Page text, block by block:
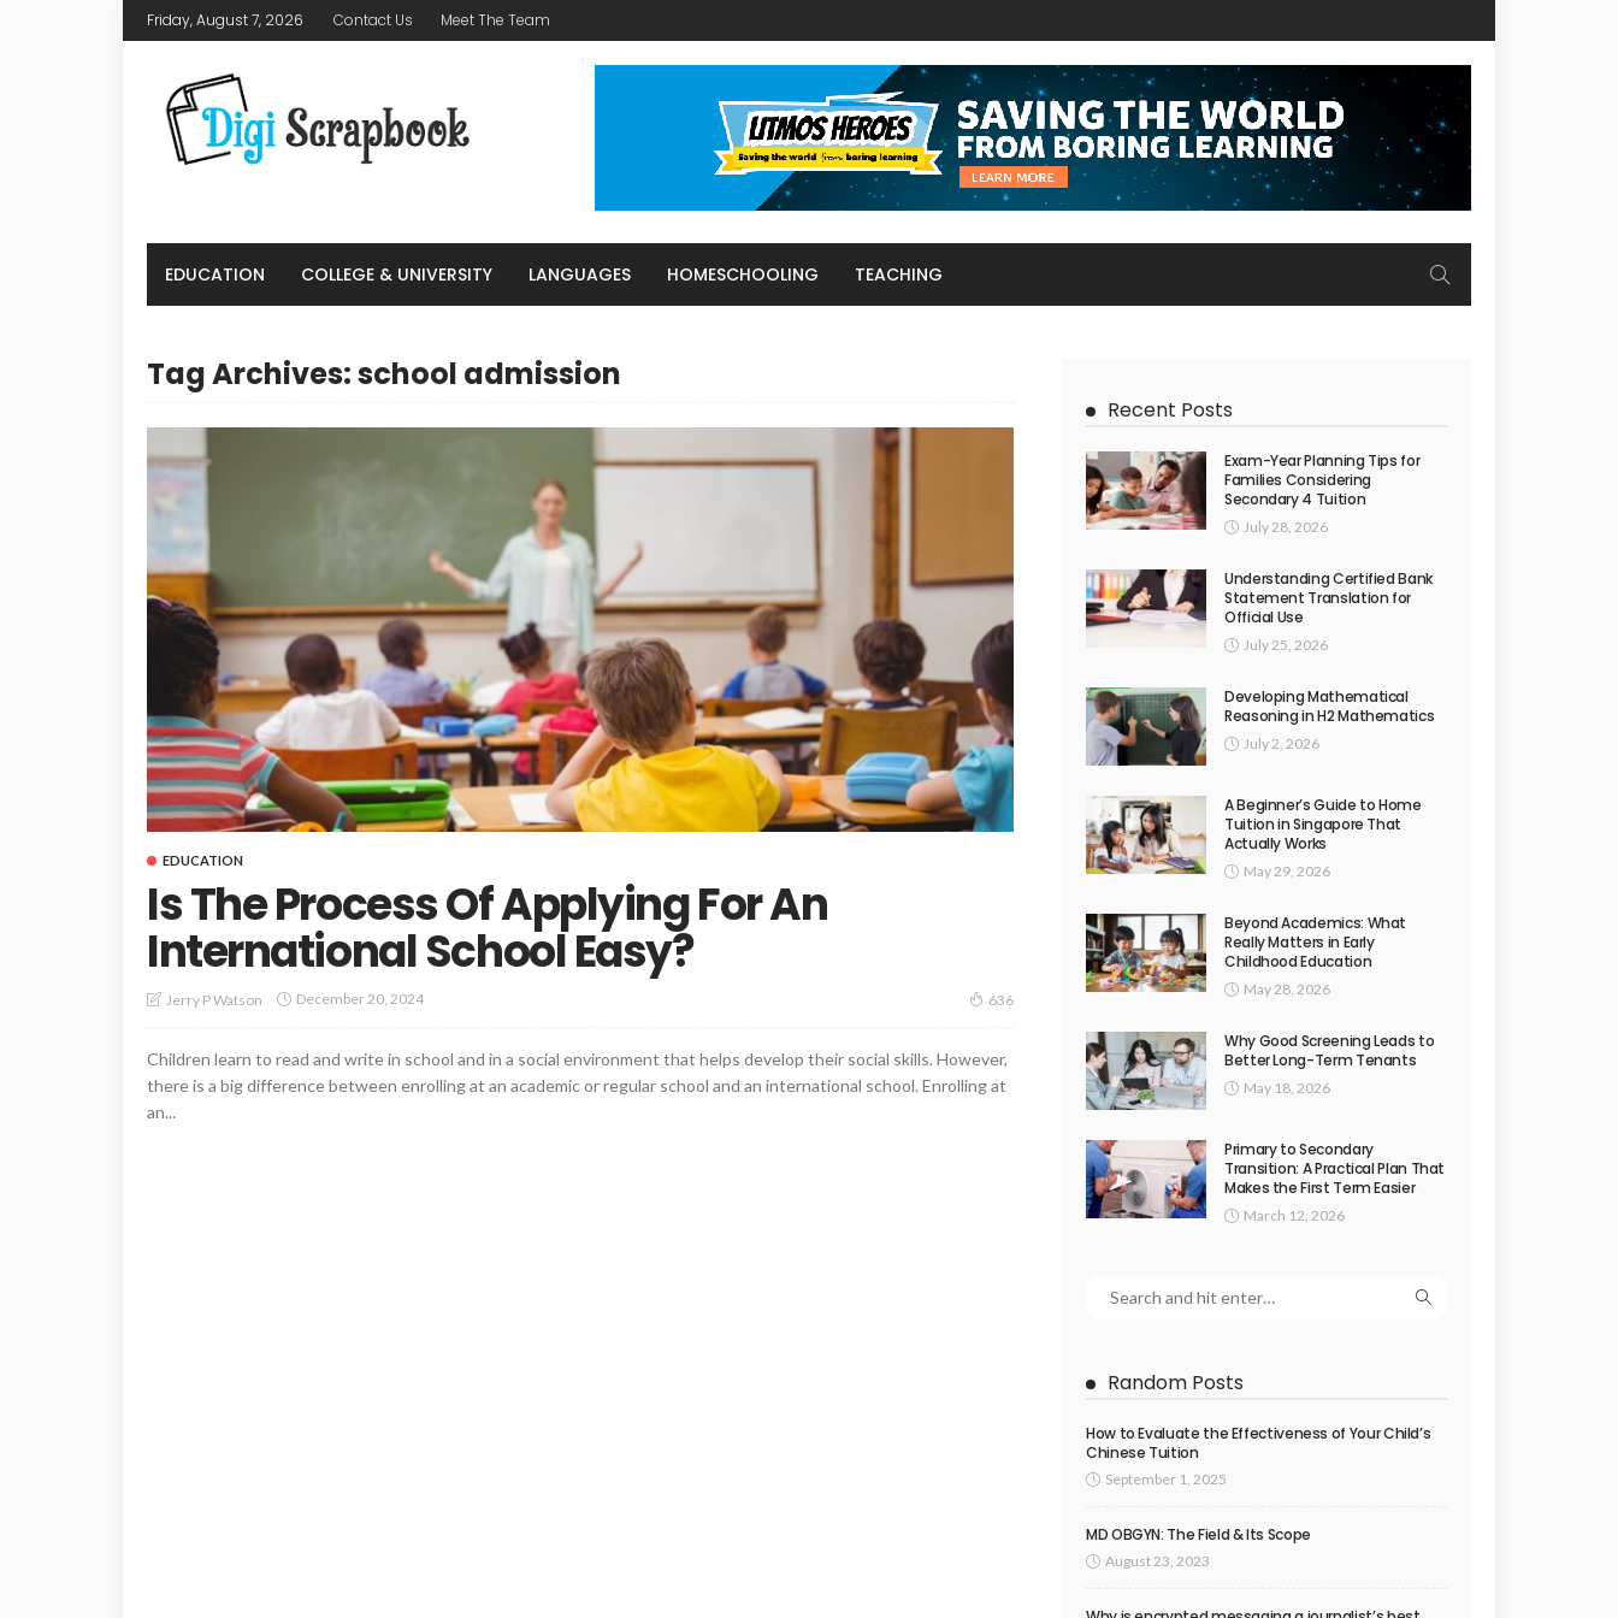
Friday, August 7, 2026 Contact Us Meet The Team
EDUCATION COLLEGE & UNIVERSITY LANGUAGES HOMESCHOOLING TEACHING
Tag Archives: school admission
EDUCATION
Is The Process Of Applying For An
International School Easy?
Jerry P Watson December 20, 2024 636
Children learn to read and write in school and in a social environment that helps develop their social skills. However,
there is a big difference between enrolling at an academic or regular school and an international school. Enrolling at
an...
Recent Posts
Exam-Year Planning Tips for
Families Considering
Secondary 4 Tuition
July 28, 2026
Understanding Certified Bank
Statement Translation for
Official Use
July 25, 2026
Developing Mathematical
Reasoning in H2 Mathematics
July 2, 2026
A Beginner’s Guide to Home
Tuition in Singapore That
Actually Works
May 29, 2026
Beyond Academics: What
Really Matters in Early
Childhood Education
May 28, 2026
Why Good Screening Leads to
Better Long-Term Tenants
May 18, 2026
Primary to Secondary
Transition: A Practical Plan That
Makes the First Term Easier
March 12, 2026
Random Posts
How to Evaluate the Effectiveness of Your Child’s
Chinese Tuition
September 1, 2025
MD OBGYN: The Field & Its Scope
August 23, 2023